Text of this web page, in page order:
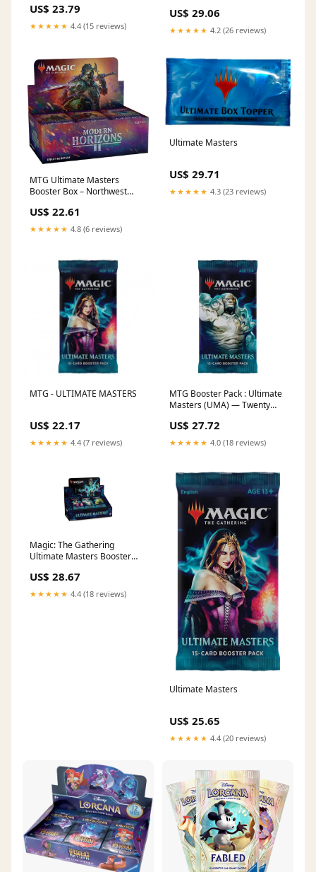
US$ 23.79
★★★★★ 4.4 (15 reviews)
US$ 29.06
★★★★★ 4.2 (26 reviews)
MTG Ultimate Masters
Booster Box – Northwest
US$ 22.61
★★★★★ 4.8 (6 reviews)
Ultimate Masters
US$ 29.71
★★★★★ 4.3 (23 reviews)
MTG - ULTIMATE MASTERS
US$ 22.17
★★★★★ 4.4 (7 reviews)
MTG Booster Pack : Ultimate
Masters (UMA) — Twenty
US$ 27.72
★★★★★ 4.0 (18 reviews)
Magic: The Gathering
Ultimate Masters Booster
Cards)
US$ 28.67
★★★★★ 4.4 (18 reviews)
Ultimate Masters
US$ 25.65
★★★★★ 4.4 (20 reviews)